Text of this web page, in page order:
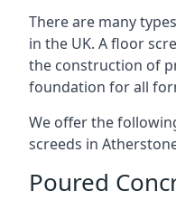
There are many
in the UK. A floor
the construction of
foundation for all
We offer the
screeds in
Poured